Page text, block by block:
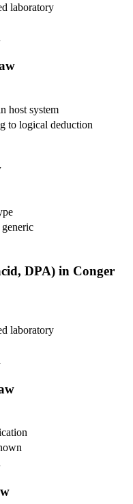
laboratory
host system
to logical deduction
DPA) in Conger
laboratory